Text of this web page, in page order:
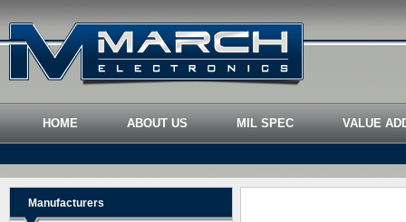
HOME ABOUT US MIL SPEC VALUE
Manufacturers